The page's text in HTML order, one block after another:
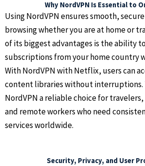
Why NordVPN Is Essential to
Using NordVPN ensures smooth,
browsing whether you are at home or
of its biggest advantages is the ability
subscriptions from your home country
With NordVPN with Netflix, users can
content libraries without interruptions.
NordVPN a reliable choice for
and remote workers who need
services worldwide.
Security, Privacy, and User